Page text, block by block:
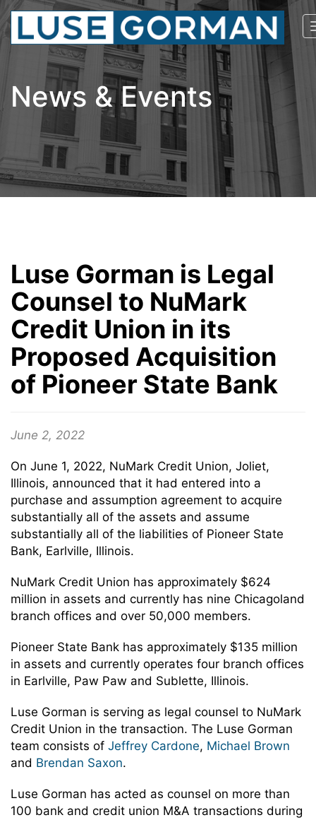
News & Events
Luse Gorman is Legal
Counsel to NuMark
Credit Union in its
Proposed Acquisition
of Pioneer State Bank
June 2, 2022
On June 1, 2022, NuMark Credit Union, Joliet,
Illinois, announced that it had entered into a
purchase and assumption agreement to acquire
substantially all of the assets and assume
substantially all of the liabilities of Pioneer State
Bank, Earlville, Illinois.
NuMark Credit Union has approximately $624
million in assets and currently has nine Chicagoland
branch offices and over 50,000 members.
Pioneer State Bank has approximately $135 million
in assets and currently operates four branch offices
in Earlville, Paw Paw and Sublette, Illinois.
Luse Gorman is serving as legal counsel to NuMark
Credit Union in the transaction. The Luse Gorman
team consists of Jeffrey Cardone, Michael Brown
and Brendan Saxon.
Luse Gorman has acted as counsel on more than
100 bank and credit union M&A transactions during